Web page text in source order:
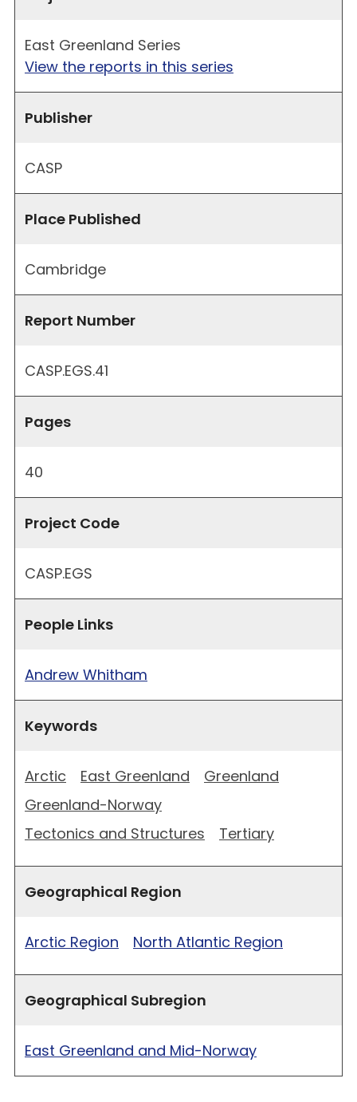
East Greenland Series
View the reports in this series
Publisher
CASP
Place Published
Cambridge
Report Number
CASP.EGS.41
Pages
40
Project Code
CASP.EGS
People Links
Andrew Whitham
Keywords
Arctic East Greenland
Greenland
Greenland-Norway
Tectonics and Structures
Tertiary
Geographical Region
Arctic Region North Atlantic Region
Geographical Subregion
East Greenland and Mid-Norway